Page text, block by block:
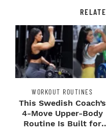
WORKOUT ROUTINES
This Swedish Coach’s
4-Move Upper-Body
Routine Is Built for